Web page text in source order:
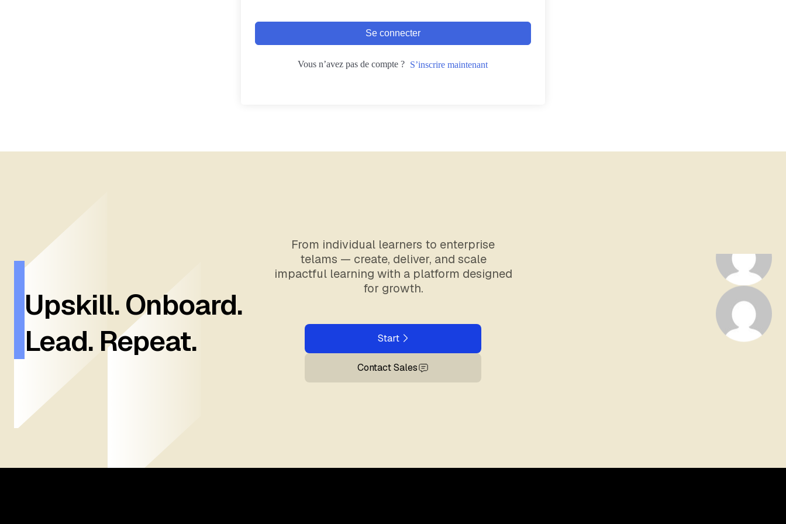
Se connecter
Vous n’avez pas de compte ? S’inscrire maintenant
Upskill. Onboard.
Lead. Repeat.
From individual learners to enterprise
telams — create, deliver, and scale
impactful learning with a platform designed
for growth.
Start
Contact Sales